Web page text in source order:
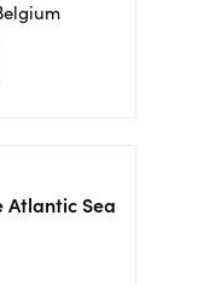
Atlantic Sea